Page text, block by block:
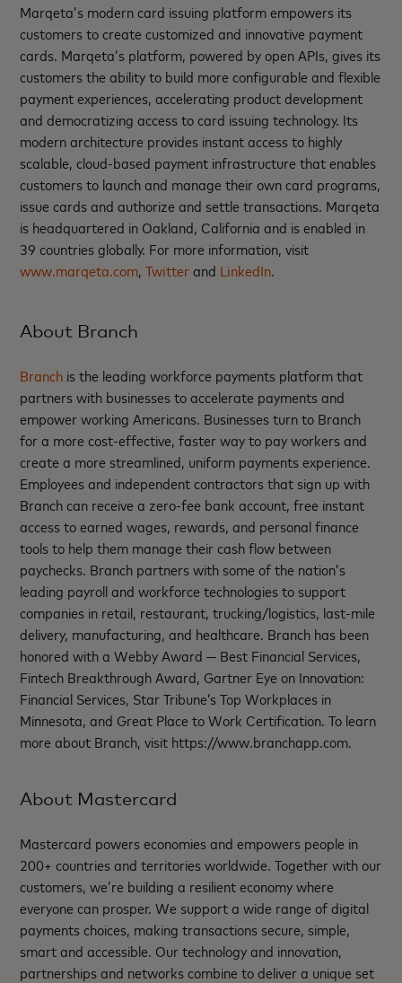
Marqeta’s modern card issuing platform empowers its
customers to create customized and innovative payment
cards. Marqeta’s platform, powered by open APIs, gives its
customers the ability to build more configurable and flexible
payment experiences, accelerating product development
and democratizing access to card issuing technology. Its
modern architecture provides instant access to highly
scalable, cloud-based payment infrastructure that enables
customers to launch and manage their own card programs,
issue cards and authorize and settle transactions. Marqeta
is headquartered in Oakland, California and is enabled in
39 countries globally. For more information, visit
www.marqeta.com,Twitterand LinkedIn.
About Branch
Branch is the leading workforce payments platform that
partners with businesses to accelerate payments and
empower working Americans. Businesses turn to Branch
for a more cost-effective, faster way to pay workers and
create a more streamlined, uniform payments experience.
Employees and independent contractors that sign up with
Branch can receive a zero-fee bank account, free instant
access to earned wages, rewards, and personal finance
tools to help them manage their cash flow between
paychecks. Branch partners with some of the nation’s
leading payroll and workforce technologies to support
companies in retail, restaurant, trucking/logistics, last-mile
delivery, manufacturing, and healthcare. Branch has been
honored with a Webby Award — Best Financial Services,
Fintech Breakthrough Award, Gartner Eye on Innovation:
Financial Services, Star Tribune’s Top Workplaces in
Minnesota, and Great Place to Work Certification. To learn
more about Branch, visit https://www.branchapp.com.
About Mastercard
Mastercard powers economies and empowers people in
200+ countries and territories worldwide. Together with our
customers, we’re building a resilient economy where
everyone can prosper. We support a wide range of digital
payments choices, making transactions secure, simple,
smart and accessible. Our technology and innovation,
partnerships and networks combine to deliver a unique set